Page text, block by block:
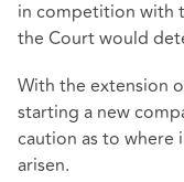
in competition with
the Court would
With the extension
starting a new
caution as to
arisen.